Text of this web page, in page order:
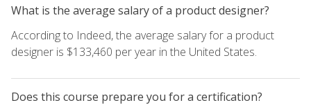
What is the average salary of a product designer?
According to Indeed, the average salary for a product
designer is $133,460 per year in the United States.
Does this course prepare you for a certification?